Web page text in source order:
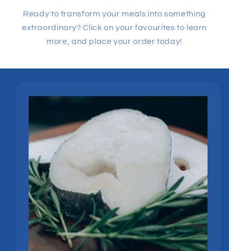
Ready to transform your meals into something
extraordinary? Click on your favourites to learn
more, and place your order today!